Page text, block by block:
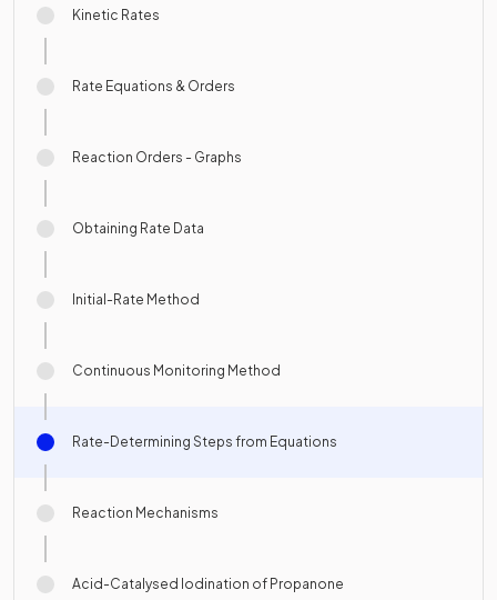
Kinetic Rates
Rate Equations & Orders
Reaction Orders - Graphs
Obtaining Rate Data
Initial-Rate Method
Continuous Monitoring Method
Rate-Determining Steps from Equations
Reaction Mechanisms
Acid-Catalysed Iodination of Propanone